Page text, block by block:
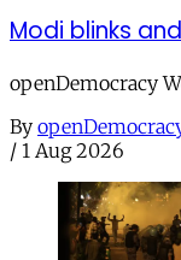
Modi blinks
openDemocracy
By
/ 1 Aug 2026